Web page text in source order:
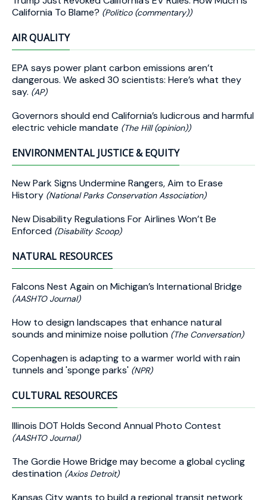
California To Blame? (Politico (commentary))
AIR QUALITY
EPA says power plant carbon emissions aren’t
dangerous. We asked 30 scientists: Here’s what they
say. (AP)
Governors should end California’s ludicrous and harmful
electric vehicle mandate (The Hill (opinion))
ENVIRONMENTAL JUSTICE & EQUITY
New Park Signs Undermine Rangers, Aim to Erase
History (National Parks Conservation Association)
New Disability Regulations For Airlines Won’t Be
Enforced (Disability Scoop)
NATURAL RESOURCES
Falcons Nest Again on Michigan’s International Bridge
(AASHTO Journal)
How to design landscapes that enhance natural
sounds and minimize noise pollution (The Conversation)
Copenhagen is adapting to a warmer world with rain
tunnels and 'sponge parks' (NPR)
CULTURAL RESOURCES
Illinois DOT Holds Second Annual Photo Contest
(AASHTO Journal)
The Gordie Howe Bridge may become a global cycling
destination (Axios Detroit)
Kansas City wants to build a regional transit network